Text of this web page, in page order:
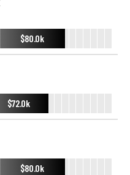
$80.0k
$72.0k
$80.0k